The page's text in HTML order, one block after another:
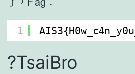
1
?TsaiBro